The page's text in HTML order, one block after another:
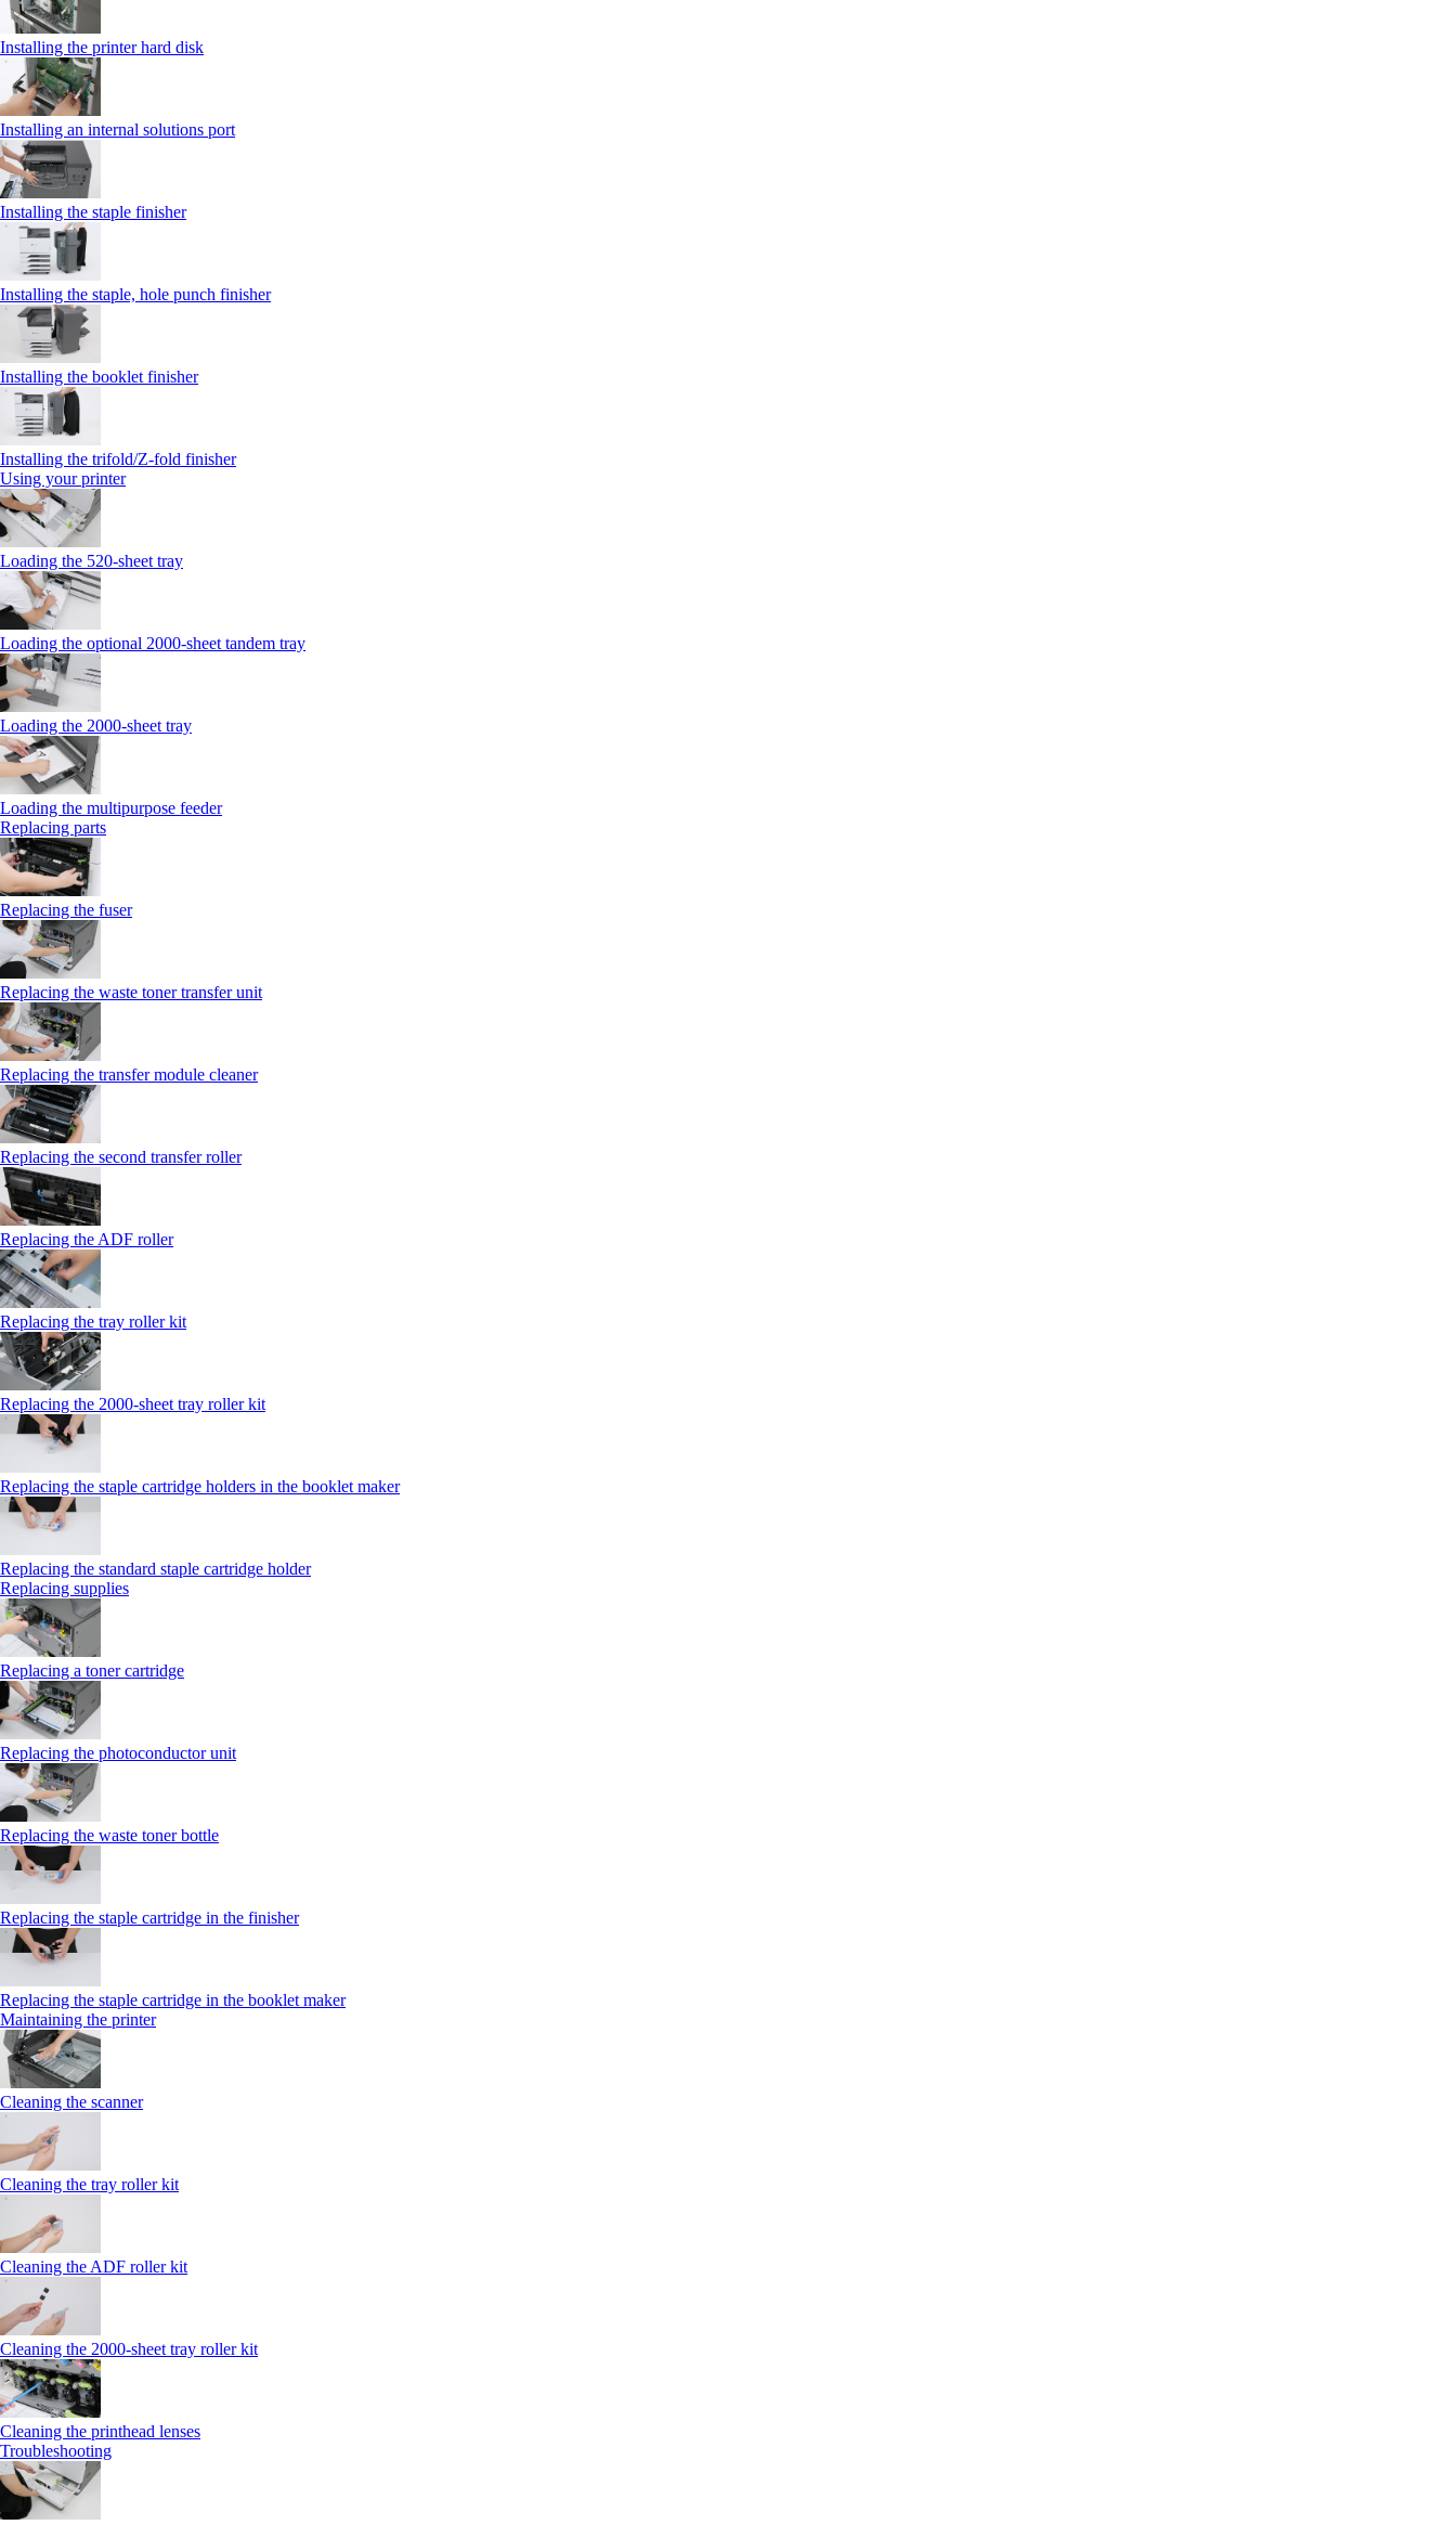
Installing the printer hard disk
Installing an internal solutions port
Installing the staple finisher
Installing the staple, hole punch finisher
Installing the booklet finisher
Installing the trifold/Z‑fold finisher
Using your printer
Loading the 520-sheet tray
Loading the optional 2000-sheet tandem tray
Loading the 2000-sheet tray
Loading the multipurpose feeder
Replacing parts
Replacing the fuser
Replacing the waste toner transfer unit
Replacing the transfer module cleaner
Replacing the second transfer roller
Replacing the ADF roller
Replacing the tray roller kit
Replacing the 2000‑sheet tray roller kit
Replacing the staple cartridge holders in the booklet maker
Replacing the standard staple cartridge holder
Replacing supplies
Replacing a toner cartridge
Replacing the photoconductor unit
Replacing the waste toner bottle
Replacing the staple cartridge in the finisher
Replacing the staple cartridge in the booklet maker
Maintaining the printer
Cleaning the scanner
Cleaning the tray roller kit
Cleaning the ADF roller kit
Cleaning the 2000‑sheet tray roller kit
Cleaning the printhead lenses
Troubleshooting